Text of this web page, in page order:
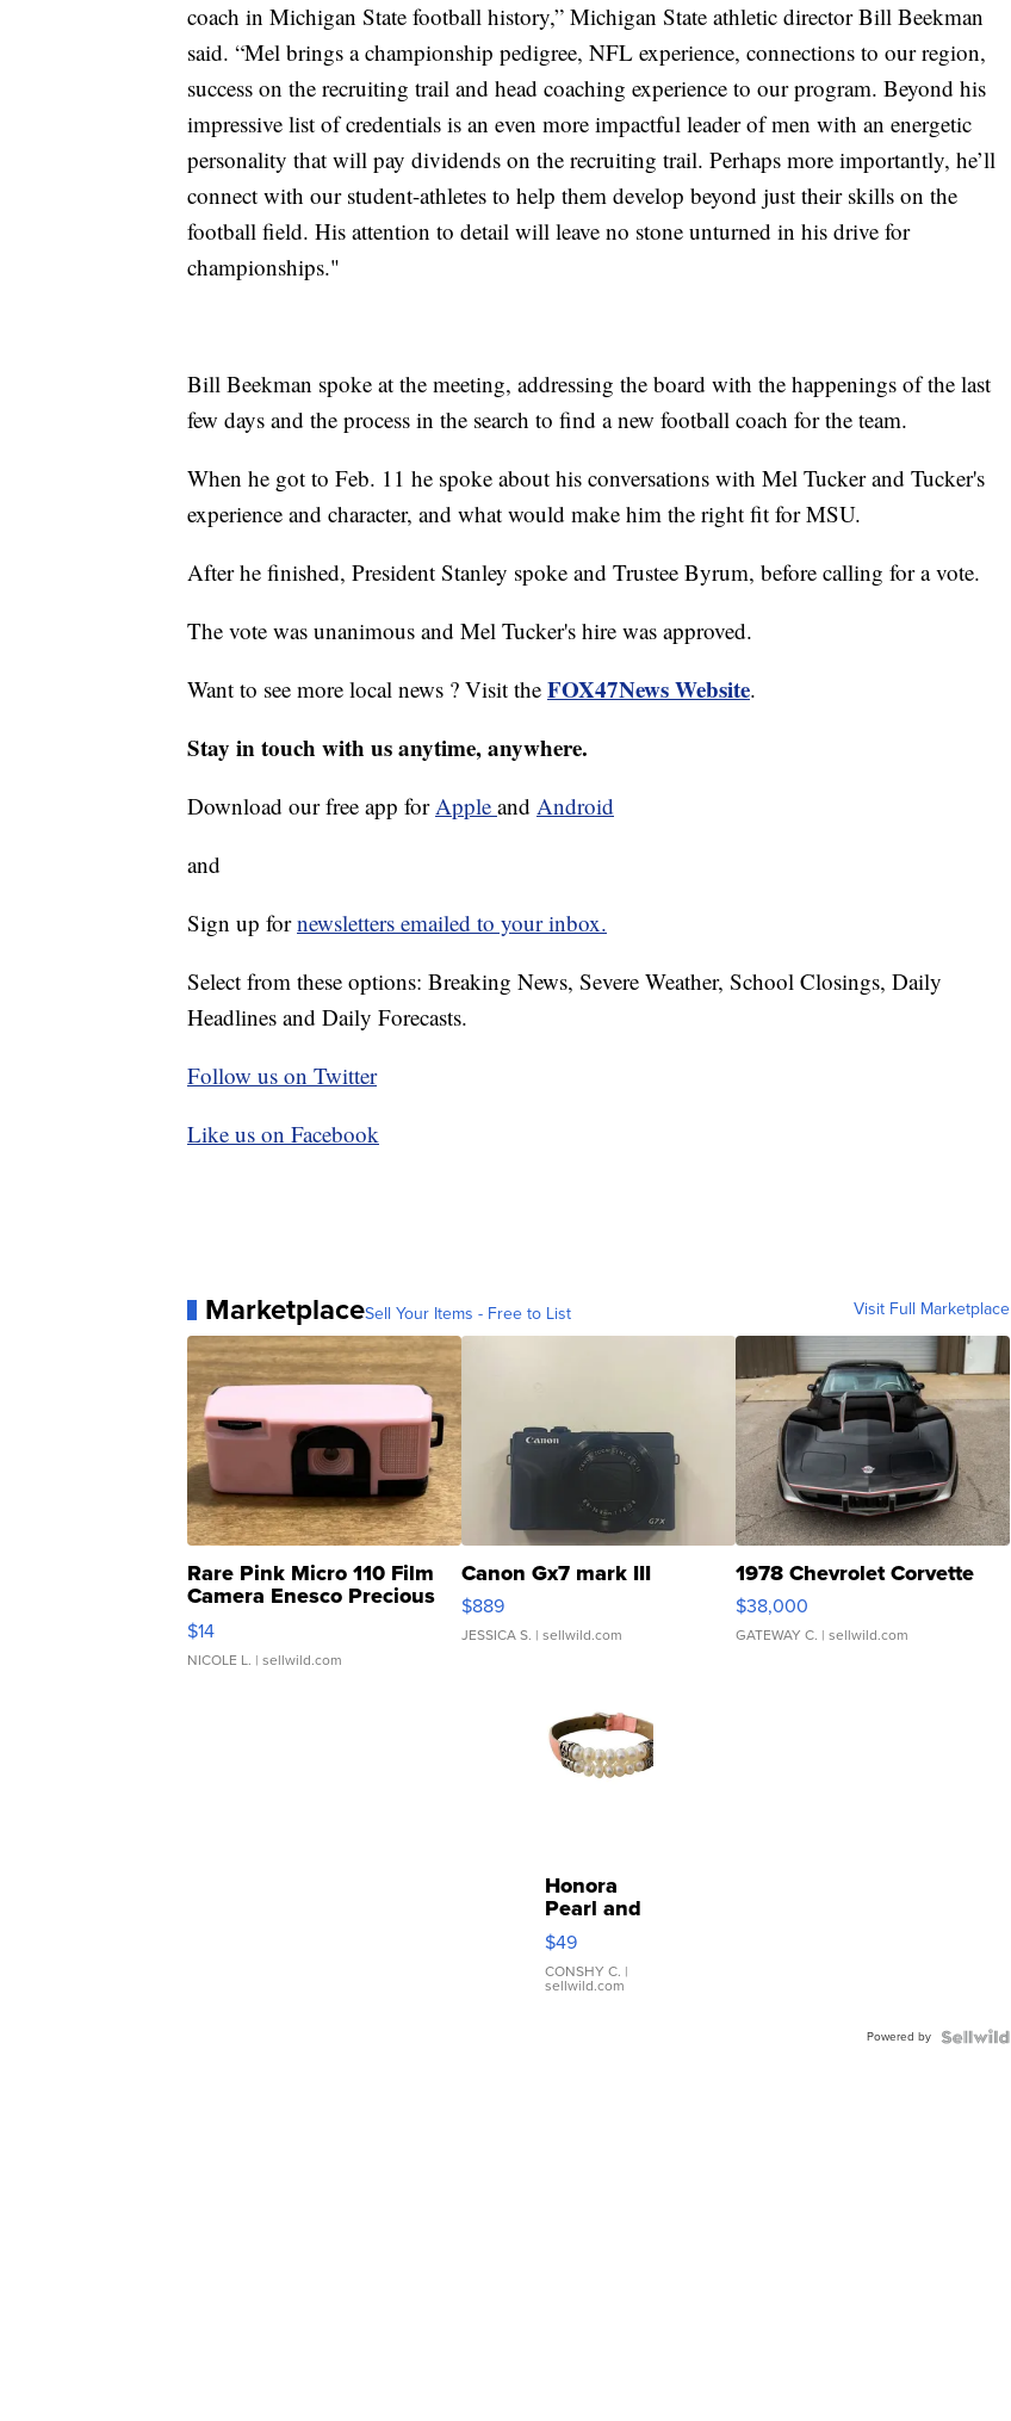
coach in Michigan State football history,” Michigan State athletic director Bill Beekman
said. “Mel brings a championship pedigree, NFL experience, connections to our region,
success on the recruiting trail and head coaching experience to our program. Beyond his
impressive list of credentials is an even more impactful leader of men with an energetic
personality that will pay dividends on the recruiting trail. Perhaps more importantly, he’ll
connect with our student-athletes to help them develop beyond just their skills on the
football field. His attention to detail will leave no stone unturned in his drive for
championships."
Bill Beekman spoke at the meeting, addressing the board with the happenings of the last
few days and the process in the search to find a new football coach for the team.
When he got to Feb. 11 he spoke about his conversations with Mel Tucker and Tucker's
experience and character, and what would make him the right fit for MSU.
After he finished, President Stanley spoke and Trustee Byrum, before calling for a vote.
The vote was unanimous and Mel Tucker's hire was approved.
Want to see more local news ? Visit the FOX47News Website.
Stay in touch with us anytime, anywhere.
Download our free app forApple and Android
and
Sign up fornewsletters emailed to your inbox.
Select from these options: Breaking News, Severe Weather, School Closings, Daily
Headlines and Daily Forecasts.
Follow us on Twitter
Like us on Facebook
MarketplaceSell Your Items - Free to List Visit Full Marketplace
Rare Pink Micro 110 Film
Camera Enesco Precious
Moments TD4
$14
NICOLE L. | sellwild.com
Canon Gx7 mark III
$889
JESSICA S. | sellwild.com
1978 Chevrolet Corvette
$38,000
GATEWAY C. | sellwild.com
Honora
Pearl and
Pink
Leather
Bracelet
Adjustable
$49
CONSHY C. |
sellwild.com
Powered by